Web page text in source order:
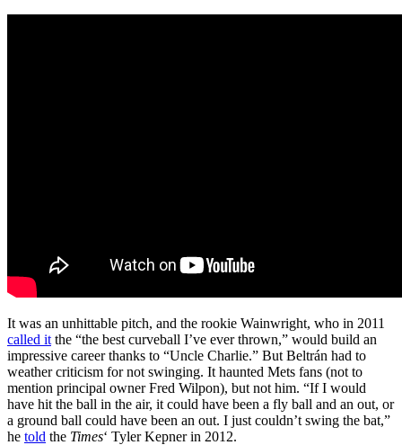
It was an unhittable pitch, and the rookie Wainwright, who in 2011
called it the “the best curveball I’ve ever thrown,” would build an
impressive career thanks to “Uncle Charlie.” But Beltrán had to
weather criticism for not swinging. It haunted Mets fans (not to
mention principal owner Fred Wilpon), but not him. “If I would
have hit the ball in the air, it could have been a fly ball and an out, or
a ground ball could have been an out. I just couldn’t swing the bat,”
he told the Times‘ Tyler Kepner in 2012.